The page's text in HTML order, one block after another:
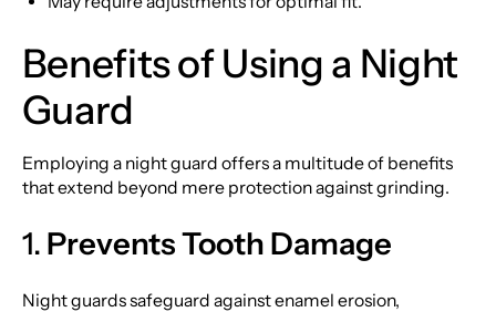
Benefits of Using a Night
Guard
Employing a night guard offers a multitude of benefits
that extend beyond mere protection against grinding.
1. Prevents Tooth Damage
Night guards safeguard against enamel erosion,